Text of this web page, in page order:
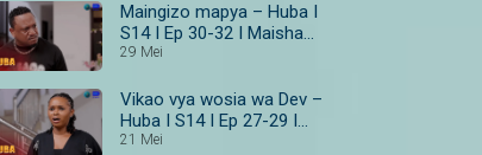
Maingizo mapya – Huba I
S14 I Ep 30-32 I Maisha
Magic Bongo
29 Mei
Vikao vya wosia wa Dev –
Huba I S14 I Ep 27-29 I
Maisha Magic Bongo
21 Mei